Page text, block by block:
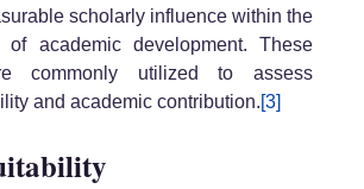
scholarly influence within the
of academic development. These
commonly utilized to assess
and academic contribution.[3]